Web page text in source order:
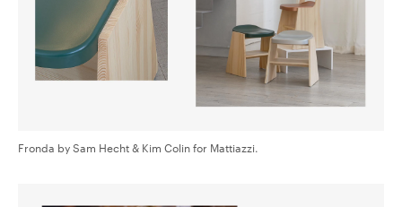
Fronda by Sam Hecht & Kim Colin for Mattiazzi.